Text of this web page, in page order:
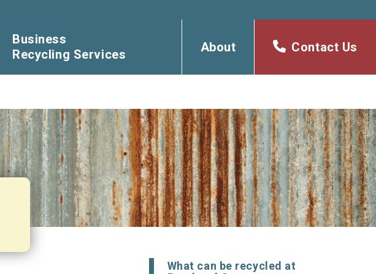
Business
Recycling Services
About Contact Us
What can be recycled at